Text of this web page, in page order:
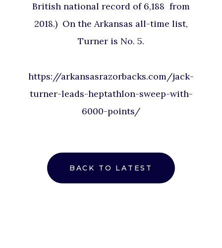
British national record of 6,188 from
2018.) On the Arkansas all-time list,
Turner is No. 5.
https://arkansasrazorbacks.com/jack-
turner-leads-heptathlon-sweep-with-
6000-points/
BACK TO LATEST